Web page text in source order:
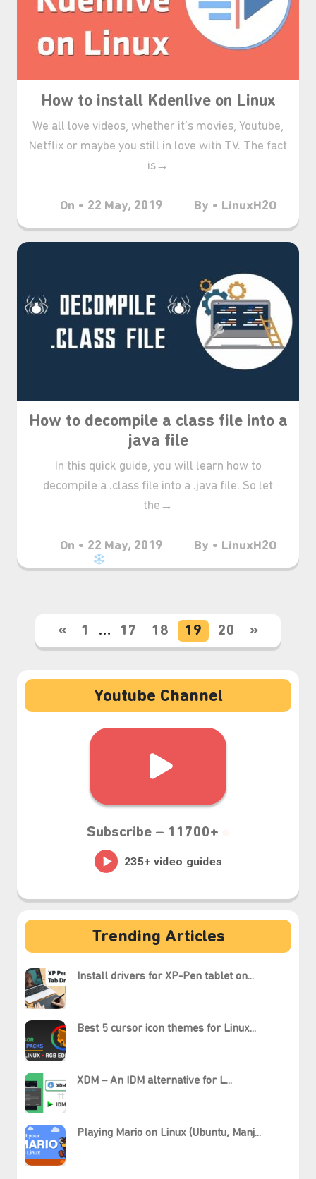
How to install Kdenlive on Linux
We all love videos, whether it’s movies, Youtube,
Netflix or maybe you still in love with TV. The fact
is→
By • LinuxH2O
On • 22 May, 2019
How to decompile a class file into a
java file
In this quick guide, you will learn how to
decompile a .class file into a .java file. So let
the→
By • LinuxH2O
On • 22 May, 2019
« 1 … 17 18 19 20 »
Youtube Channel
Subscribe – 11700+
Trending Articles
Install drivers for XP-Pen tablet on...
Best 5 cursor icon themes for Linux...
XDM – An IDM alternative for L...
Playing Mario on Linux (Ubuntu, Manj...